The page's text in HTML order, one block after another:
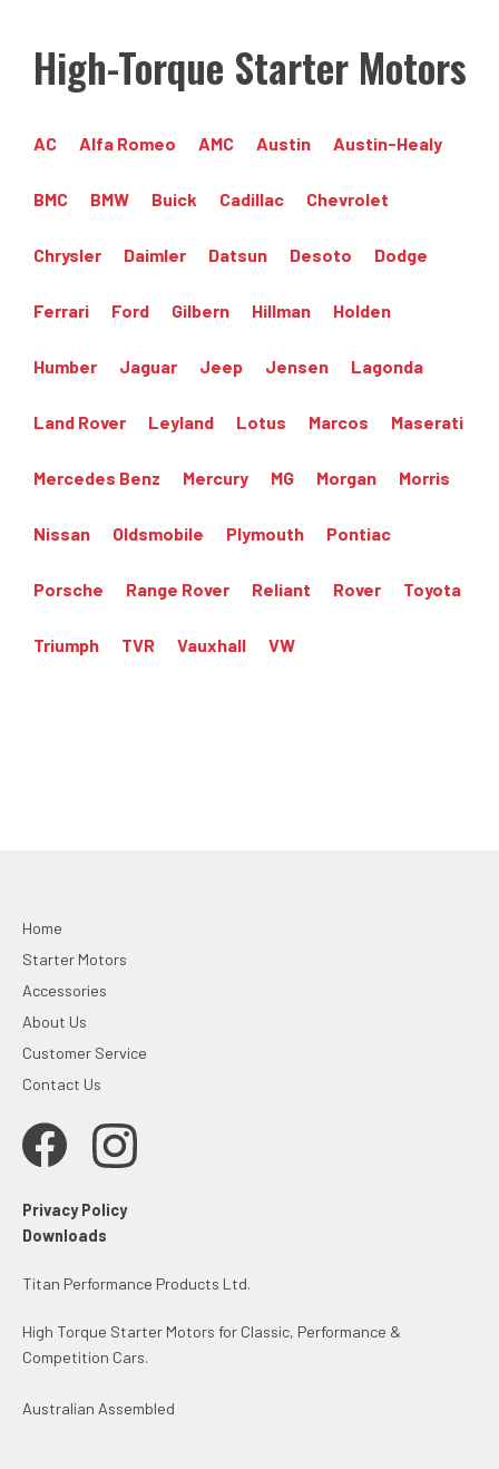
High-Torque Starter Motors
AC Alfa Romeo AMC Austin Austin-Healy
BMC BMW Buick Cadillac Chevrolet
Chrysler Daimler Datsun Desoto Dodge
Ferrari Ford Gilbern Hillman Holden
Humber Jaguar Jeep Jensen Lagonda
Land Rover Leyland Lotus Marcos Maserati
Mercedes Benz Mercury MG Morgan Morris
Nissan Oldsmobile Plymouth Pontiac
Porsche Range Rover Reliant Rover Toyota
Triumph TVR Vauxhall VW
Home
Starter Motors
Accessories
About Us
Customer Service
Contact Us
Privacy Policy
Downloads
Titan Performance Products Ltd.
High Torque Starter Motors for Classic, Performance &
Competition Cars.
Australian Assembled